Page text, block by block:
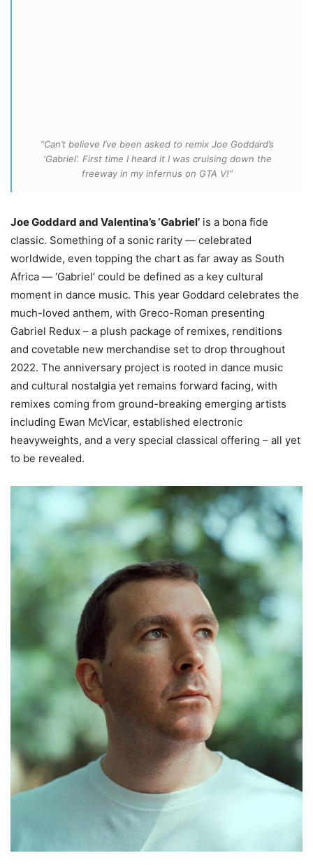
“Can’t believe I’ve been asked to remix Joe Goddard’s
‘Gabriel’. First time I heard it I was cruising down the
freeway in my infernus on GTA V!”
Joe Goddard and Valentina’s ‘Gabriel’ is a bona fide
classic. Something of a sonic rarity — celebrated
worldwide, even topping the chart as far away as South
Africa — ‘Gabriel’ could be defined as a key cultural
moment in dance music. This year Goddard celebrates the
much-loved anthem, with Greco-Roman presenting
Gabriel Redux – a plush package of remixes, renditions
and covetable new merchandise set to drop throughout
2022. The anniversary project is rooted in dance music
and cultural nostalgia yet remains forward facing, with
remixes coming from ground-breaking emerging artists
including Ewan McVicar, established electronic
heavyweights, and a very special classical offering – all yet
to be revealed.